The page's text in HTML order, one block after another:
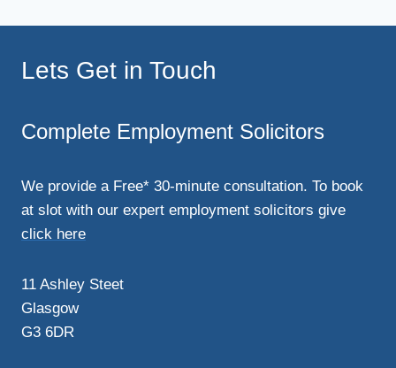
Lets Get in Touch
Complete Employment Solicitors
We provide a Free* 30-minute consultation. To book
at slot with our expert employment solicitors give
click here
11 Ashley Steet
Glasgow
G3 6DR